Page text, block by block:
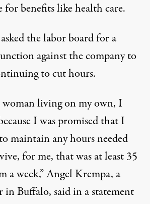
benefits like health care.
the labor board for a
against the company to
to cut hours.
woman living on my own, I
I was promised that I
maintain any hours needed
for me, that was at least 35
a week,” Angel Krempa, a
in Buffalo, said in a statement